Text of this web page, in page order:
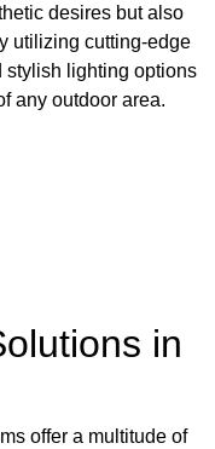
desires but also
utilizing cutting-edge
stylish lighting options
any outdoor area.
in
offer a multitude of